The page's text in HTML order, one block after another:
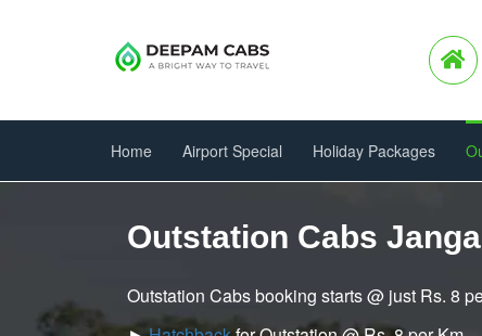
Home Airport Special Holiday Packages
Outstation Cabs
Outstation Cabs booking starts @ just Rs. 8